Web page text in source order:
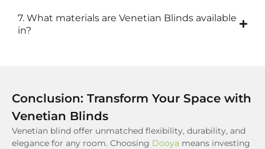
7. What materials are Venetian Blinds available
in?
Conclusion: Transform Your Space with
Venetian Blinds
Venetian blind offer unmatched flexibility, durability, and
elegance for any room. Choosing Dooya means investing